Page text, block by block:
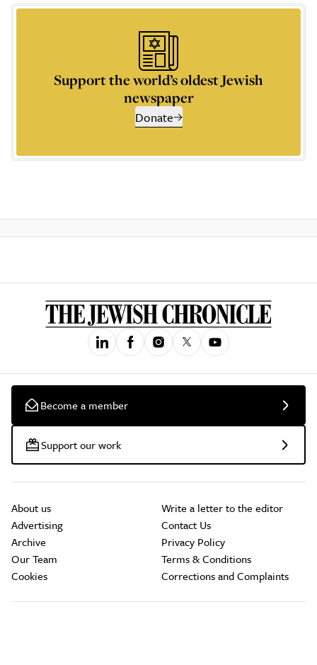
Support the world’s oldest Jewish
newspaper
Donate
Become a member
Support our work
About us
Advertising
Archive
Our Team
Cookies
Write a letter to the editor
Contact Us
Privacy Policy
Terms & Conditions
Corrections and Complaints